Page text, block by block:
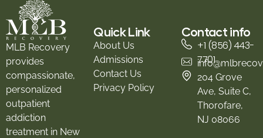
MLB Recovery
provides
compassionate,
personalized
outpatient
addiction
treatment in New
Quick Link
About Us
Admissions
Contact Us
Privacy Policy
Contact info
+1 (856) 443-
7701
204 Grove
Ave, Suite C,
Thorofare,
NJ 08066